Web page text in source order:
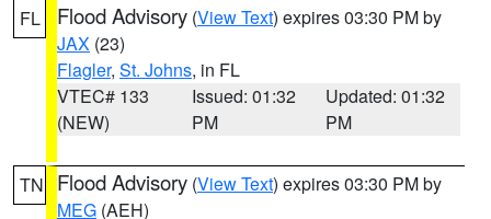
FL Flood Advisory (View Text) expires 03:30 PM by
JAX (23)
Flagler, St. Johns, in FL
VTEC# 133
(NEW)
Issued: 01:32
PM
Updated: 01:32
PM
TN Flood Advisory (View Text) expires 03:30 PM by
MEG (AEH)